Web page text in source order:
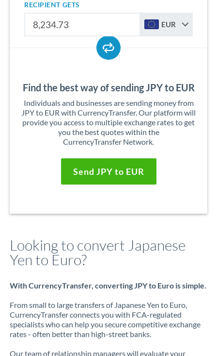
RECIPIENT GETS
EUR
Find the best way of sending JPY to EUR
Individuals and businesses are sending money from
JPY to EUR with CurrencyTransfer. Our platform will
provide you access to multiple exchange rates to get
you the best quotes within the
CurrencyTransfer Network.
Send JPY to EUR
Looking to convert Japanese
Yen to Euro?
With CurrencyTransfer, converting JPY to Euro is simple.
From small to large transfers of Japanese Yen to Euro,
CurrencyTransfer connects you with FCA-regulated
specialists who can help you secure competitive exchange
rates - often better than high-street banks.
Our team of relationship managers will evaluate your